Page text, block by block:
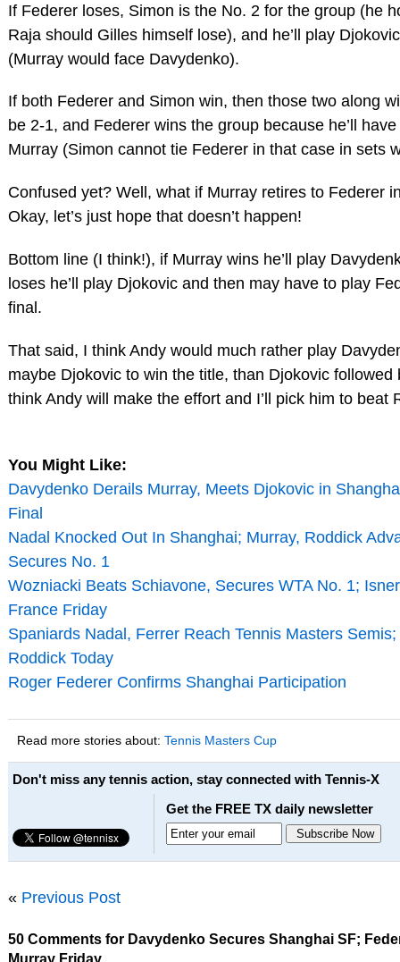
If Federer loses, Simon is the No. 2 for the group (he
Raja should Gilles himself lose), and he’ll play
(Murray would face Davydenko).
If both Federer and Simon win, then those two along
be 2-1, and Federer wins the group because he’ll
Murray (Simon cannot tie Federer in that case in sets
Confused yet? Well, what if Murray retires to Federer
Okay, let’s just hope that doesn’t happen!
Bottom line (I think!), if Murray wins he’ll play
loses he’ll play Djokovic and then may have to play
final.
That said, I think Andy would much rather play
maybe Djokovic to win the title, than Djokovic followed
think Andy will make the effort and I’ll pick him to beat
You Might Like:
Davydenko Derails Murray, Meets Djokovic in
Final
Nadal Knocked Out In Shanghai; Murray, Roddick
Secures No. 1
Wozniacki Beats Schiavone, Secures WTA No. 1;
France Friday
Spaniards Nadal, Ferrer Reach Tennis Masters
Roddick Today
Roger Federer Confirms Shanghai Participation
Read more stories about: Tennis Masters Cup
Don't miss any tennis action, stay connected with Tennis-X
Get the FREE TX daily newsletter
« Previous Post
50 Comments for Davydenko Secures Shanghai SF;